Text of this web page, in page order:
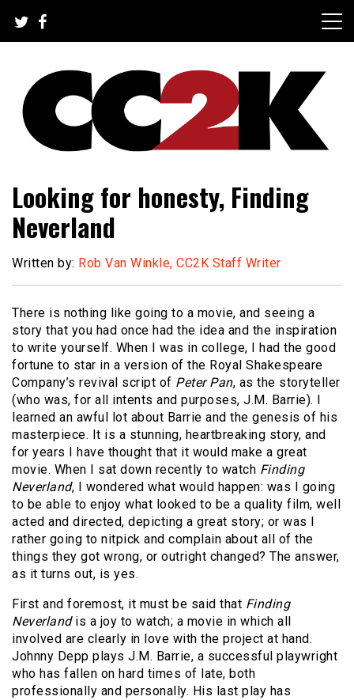
content
CC2K
Looking for honesty, Finding
Neverland
Written by: Rob Van Winkle, CC2K Staff Writer
There is nothing like going to a movie, and seeing a
story that you had once had the idea and the inspiration
to write yourself. When I was in college, I had the good
fortune to star in a version of the Royal Shakespeare
Company’s revival script of Peter Pan, as the storyteller
(who was, for all intents and purposes, J.M. Barrie). I
learned an awful lot about Barrie and the genesis of his
masterpiece. It is a stunning, heartbreaking story, and
for years I have thought that it would make a great
movie. When I sat down recently to watch Finding
Neverland, I wondered what would happen: was I going
to be able to enjoy what looked to be a quality film, well
acted and directed, depicting a great story; or was I
rather going to nitpick and complain about all of the
things they got wrong, or outright changed? The answer,
as it turns out, is yes.
First and foremost, it must be said that Finding
Neverland is a joy to watch; a movie in which all
involved are clearly in love with the project at hand.
Johnny Depp plays J.M. Barrie, a successful playwright
who has fallen on hard times of late, both
professionally and personally. His last play has